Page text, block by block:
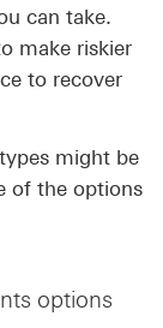
can take.
make riskier
to recover
might be
of the options
options